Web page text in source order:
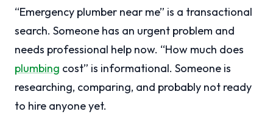
“Emergency plumber near me” is a transactional
search. Someone has an urgent problem and
needs professional help now. “How much does
plumbing cost” is informational. Someone is
researching, comparing, and probably not ready
to hire anyone yet.